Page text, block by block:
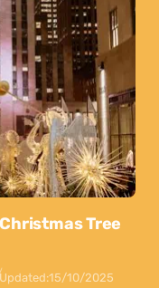
Tree
Updated:15/10/2025